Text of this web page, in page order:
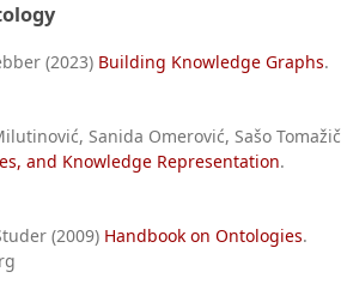
(2023) Building Knowledge Graphs.
Sanida Omerović, Sašo Tomažič
and Knowledge Representation.
(2009) Handbook on Ontologies.